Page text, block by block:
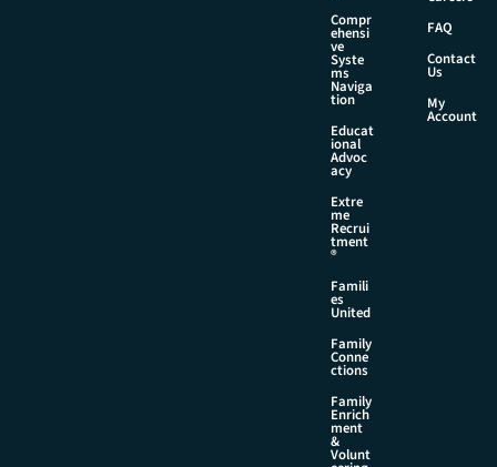
Compr
ehensi
ve
Syste
ms
Naviga
tion
Educat
ional
Advoc
acy
Extre
me
Recrui
tment
®
Famili
es
United
Family
Conne
ctions
Family
Enrich
ment
&
Volunt
FAQ
Contact
Us
My
Account